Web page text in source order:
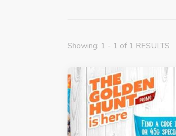
Showing: 1 - 1 of 1 RESULTS